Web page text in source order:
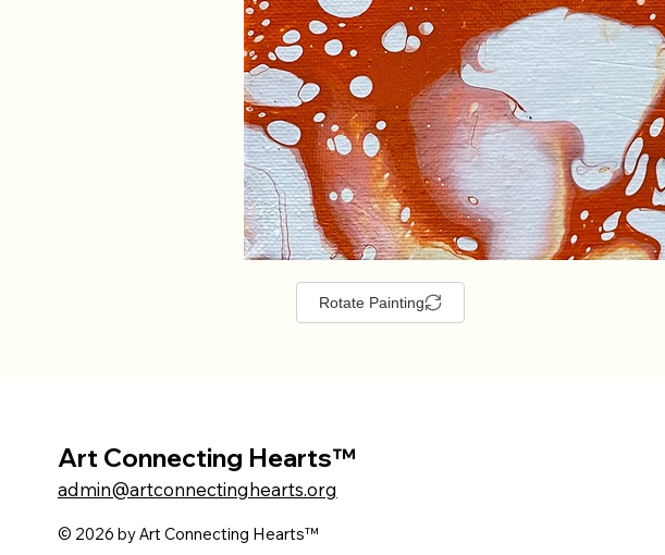
Rotate Painting
Art Connecting Hearts™
admin@artconnectinghearts.org
© 2026 by Art Connecting Hearts™